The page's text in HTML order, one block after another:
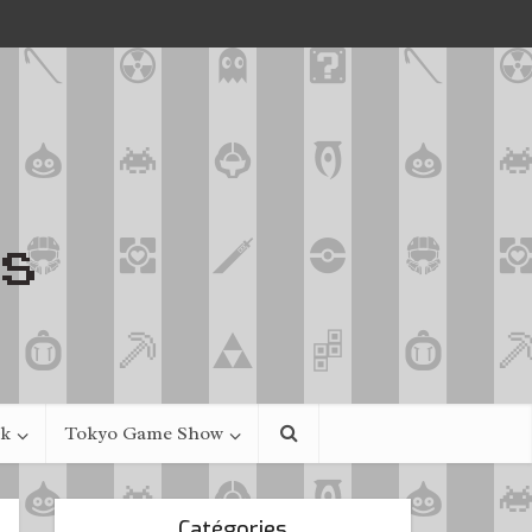
Tokyo Game Show